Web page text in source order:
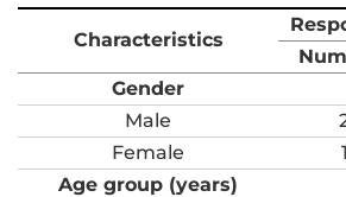
Characteristics
Gender
Male
Female
Age group (years)